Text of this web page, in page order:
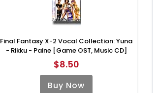
Final Fantasy X-2 Vocal Collection: Yuna
- Rikku - Paine [Game OST, Music CD]
$8.50
Buy Now